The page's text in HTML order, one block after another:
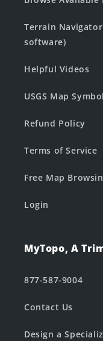
Terrain
software)
Helpful Videos
USGS Map
Refund Policy
Terms of Service
Free Map
Login
MyTopo, A
877-587-9004
Contact Us
Design a